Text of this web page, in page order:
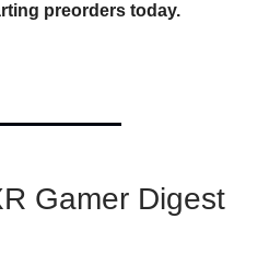
preorders today.
Gamer Digest